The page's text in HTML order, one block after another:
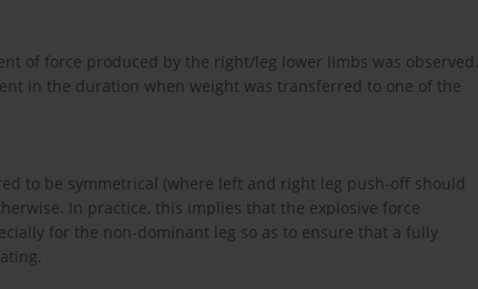
of force produced by the right/leg lower limbs was observed.
in the duration when weight was transferred to one of the
to be symmetrical (where left and right leg push-off should
In practice, this implies that the explosive force
for the non-dominant leg so as to ensure that a fully